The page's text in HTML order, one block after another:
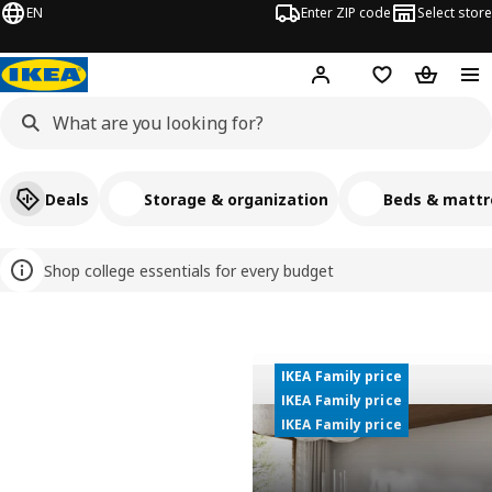
EN Enter ZIP code Select store
Hej! Log in or sign up
Favorites
Shop college essentials for every budget
Deals Storage & organization Beds &
IKEA Family price
IKEA Family price
IKEA Family price
IKEA Family price
IKEA Family price